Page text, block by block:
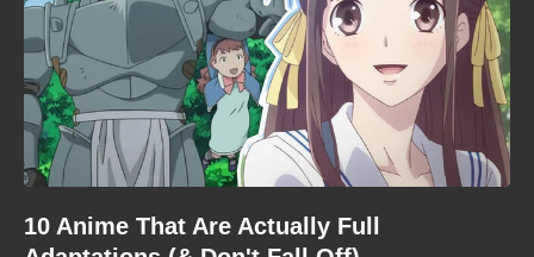
10 Anime That Are Actually Full